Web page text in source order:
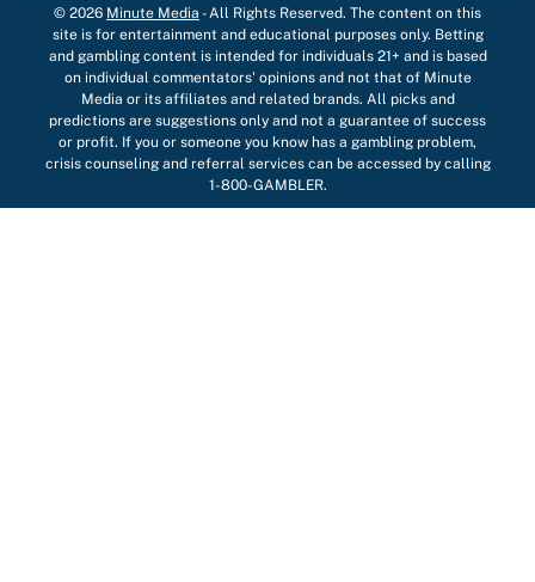
© 2026 Minute Media -All Rights Reserved. The content on this
site is for entertainment and educational purposes only. Betting
and gambling content is intended for individuals 21+ and is based
on individual commentators' opinions and not that of Minute
Media or its affiliates and related brands. All picks and
predictions are suggestions only and not a guarantee of success
or profit. If you or someone you know has a gambling problem,
crisis counseling and referral services can be accessed by calling
1-800-GAMBLER.